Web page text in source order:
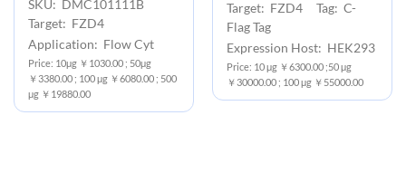
SKU: DMC101111B
Target: FZD4
Application: Flow Cyt
Price: 10μg ￥1030.00 ; 50μg
￥3380.00 ; 100 μg ￥6080.00 ; 500
μg ￥19880.00
Target: FZD4 Tag: C-
Flag Tag
Expression Host: HEK293
Price: 10 μg ￥6300.00 ;50 μg
￥30000.00 ; 100 μg ￥55000.00